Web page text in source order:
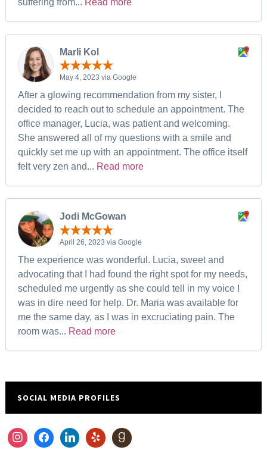
Marli Kol
May 4, 2023 via Google
After a glowing recommendation from my sister, I
decided to reach out to schedule an appointment. The
office manager, Lucia, was patient and welcoming.
She answered all of my questions with a smile and
quickly set me up with an appointment. The office itself
felt very zen and... Read more
Jodi McGowan
April 26, 2023 via Google
The experience was wonderful. Lucia, sweet and
advocating that I had found the right spot for my needs,
scheduled me urgently as she could tell in my voice I
was in dire need for help. Dr. Maria was available for
me the same day, as I was in excruciating pain. The
room was... Read more
SOCIAL MEDIA PROFILES
instagramfacebooklinkedinyelp goodreads